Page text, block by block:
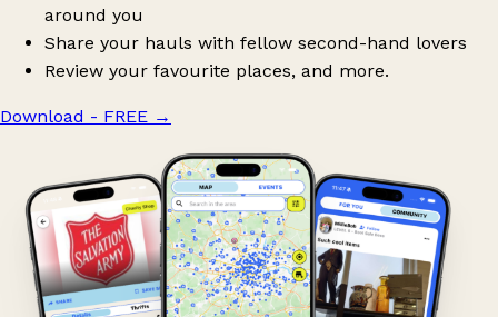
around you
Share your hauls with fellow second-hand lovers
Review your favourite places, and more.
Download - FREE →